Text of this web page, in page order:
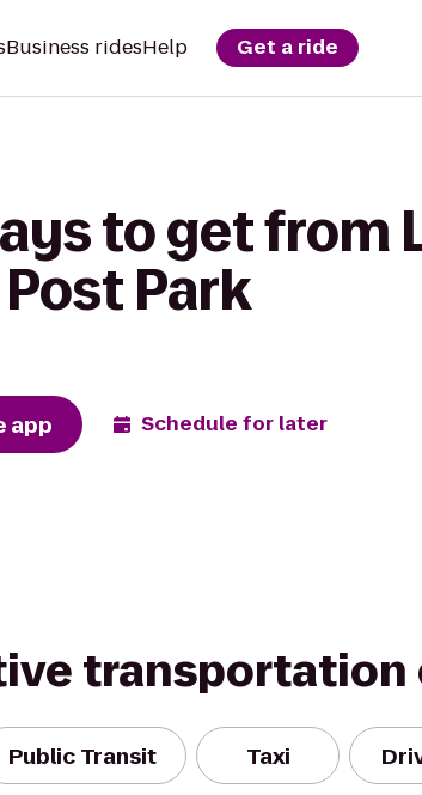
Business ridesHelp Get a ride
to get from
Post Park
app Schedule for later
transportation
Public Transit Taxi